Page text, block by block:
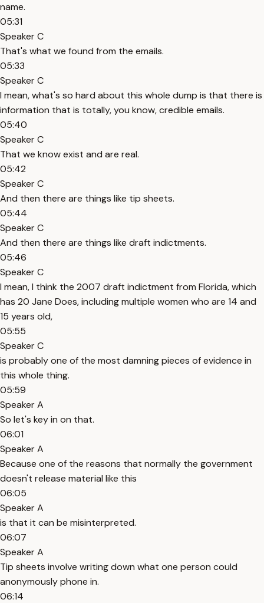
name.
05:31
Speaker C
That's what we found from the emails.
05:33
Speaker C
I mean, what's so hard about this whole dump is that there is
information that is totally, you know, credible emails.
05:40
Speaker C
That we know exist and are real.
05:42
Speaker C
And then there are things like tip sheets.
05:44
Speaker C
And then there are things like draft indictments.
05:46
Speaker C
I mean, I think the 2007 draft indictment from Florida, which
has 20 Jane Does, including multiple women who are 14 and
15 years old,
05:55
Speaker C
is probably one of the most damning pieces of evidence in
this whole thing.
05:59
Speaker A
So let's key in on that.
06:01
Speaker A
Because one of the reasons that normally the government
doesn't release material like this
06:05
Speaker A
is that it can be misinterpreted.
06:07
Speaker A
Tip sheets involve writing down what one person could
anonymously phone in.
06:14